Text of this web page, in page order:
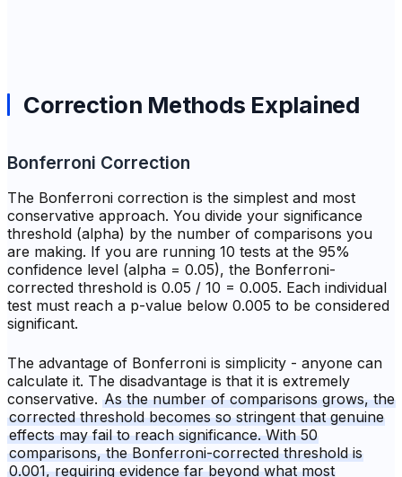
Correction Methods Explained
Bonferroni Correction
The Bonferroni correction is the simplest and most
conservative approach. You divide your significance
threshold (alpha) by the number of comparisons you
are making. If you are running 10 tests at the 95%
confidence level (alpha = 0.05), the Bonferroni-
corrected threshold is 0.05 / 10 = 0.005. Each individual
test must reach a p-value below 0.005 to be considered
significant.
The advantage of Bonferroni is simplicity - anyone can
calculate it. The disadvantage is that it is extremely
conservative. As the number of comparisons grows, the
corrected threshold becomes so stringent that genuine
effects may fail to reach significance. With 50
comparisons, the Bonferroni-corrected threshold is
0.001, requiring evidence far beyond what most